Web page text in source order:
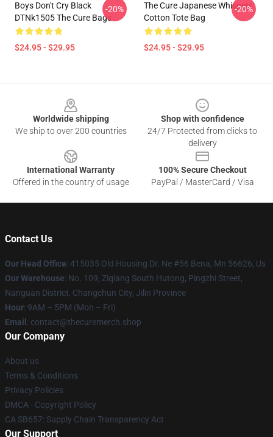
Boys Don't Cry Black
DTNk1505 The Cure Bags
$24.95 - $29.95
-20%
The Cure Japanese Whispers
Cotton Tote Bag
$24.95 - $29.95
-20%
Worldwide shipping
We ship to over 200 countries
Shop with confidence
24/7 Protected from clicks to
delivery
International Warranty
Offered in the country of usage
100% Secure Checkout
PayPal / MasterCard / Visa
Contact Us
Our Head Office: 415035 Old Housing Dr. Ne #56 Bena, Mn 56626, Us
Our Warehouse: No. 109, Ziqiang South Hutong, Pingzhi Street,
Nanguan District, Changchun City, Jilin Province
Hour: 9AM – 5PM (Mon – Fri)
Email : contact@thecuremerch.shop
Our Company
About us
Terms & Conditions
Privacy Policies
DMCA - Copyright Policy
CA SB657: Supply Chain Transparency Act
Our Support